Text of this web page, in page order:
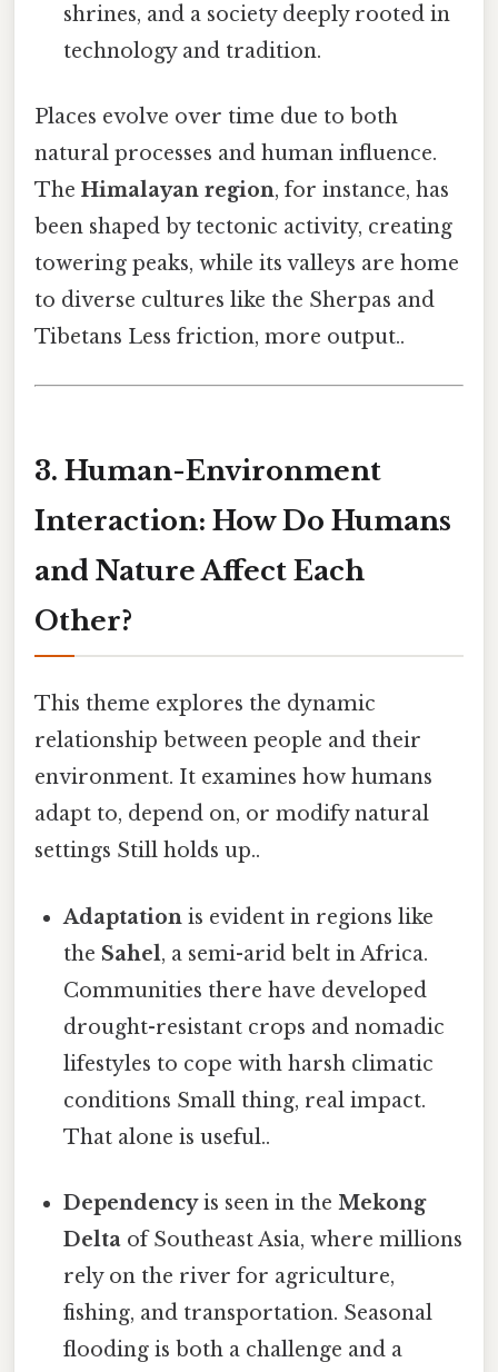
shrines, and a society deeply rooted in
technology and tradition.
Places evolve over time due to both
natural processes and human influence.
The Himalayan region, for instance, has
been shaped by tectonic activity, creating
towering peaks, while its valleys are home
to diverse cultures like the Sherpas and
Tibetans Less friction, more output..
3. Human-Environment
Interaction: How Do Humans
and Nature Affect Each
Other?
This theme explores the dynamic
relationship between people and their
environment. It examines how humans
adapt to, depend on, or modify natural
settings Still holds up..
Adaptation is evident in regions like
the Sahel, a semi-arid belt in Africa.
Communities there have developed
drought-resistant crops and nomadic
lifestyles to cope with harsh climatic
conditions Small thing, real impact.
That alone is useful..
Dependencyis seen in theMekong
Delta of Southeast Asia, where millions
rely on the river for agriculture,
fishing, and transportation. Seasonal
flooding is both a challenge and a